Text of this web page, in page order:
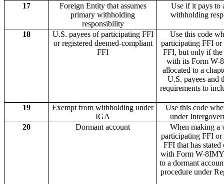
17
Foreign Entity that assumes
primary withholding
responsibility
Use if it pays to
withholding
18
U.S. payees of participating FFI
or registered deemed-compliant
FFI
Use this code
participating FFI or
FFI, but only if the
with its Form W-
allocated to a
U.S. payees and
requirements to
19
Exempt from withholding under
IGA
Use this code
under
20
Dormant account
When making a
participating FFI or
FFI that has
with Form W-8IMY
to a dormant
procedure under